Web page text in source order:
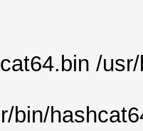
/
bin/